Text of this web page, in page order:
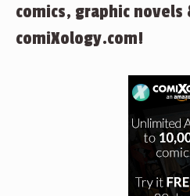
comics, graphic novels
comiXology.com!